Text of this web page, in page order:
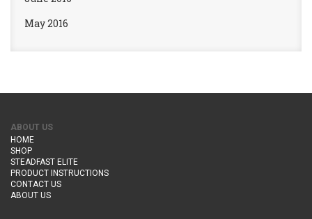
May 2016
ABOUT US
HOME
SHOP
STEADFAST ELITE
PRODUCT INSTRUCTIONS
CONTACT US
ABOUT US